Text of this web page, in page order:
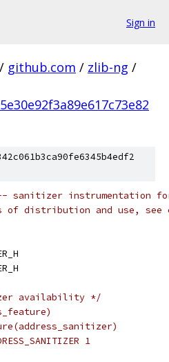
Sign in
/ github.com / zlib-ng /
instrumentation for
of distribution and use,
availability */
1